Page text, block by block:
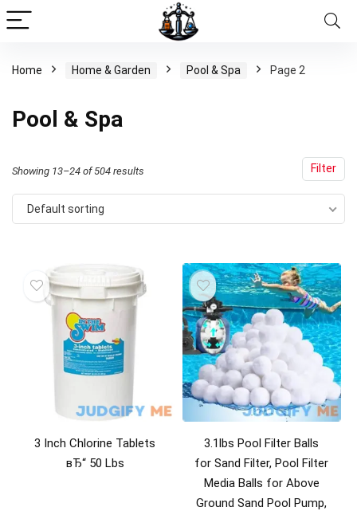
Home Home & Garden Pool & Spa Page 2
Pool & Spa
Filter
Showing 13–24 of 504 results
Default sorting
3 Inch Chlorine Tablets
вЂ“ 50 Lbs
3.1lbs Pool Filter Balls
for Sand Filter, Pool Filter
Media Balls for Above
Ground Sand Pool Pump,